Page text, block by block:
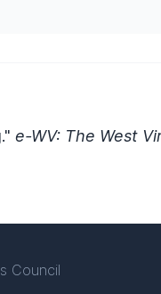
e-WV: The West
Council